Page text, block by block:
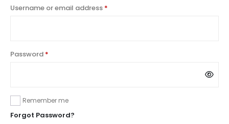
Username or email address *
Password *
Remember me
Forgot Password?